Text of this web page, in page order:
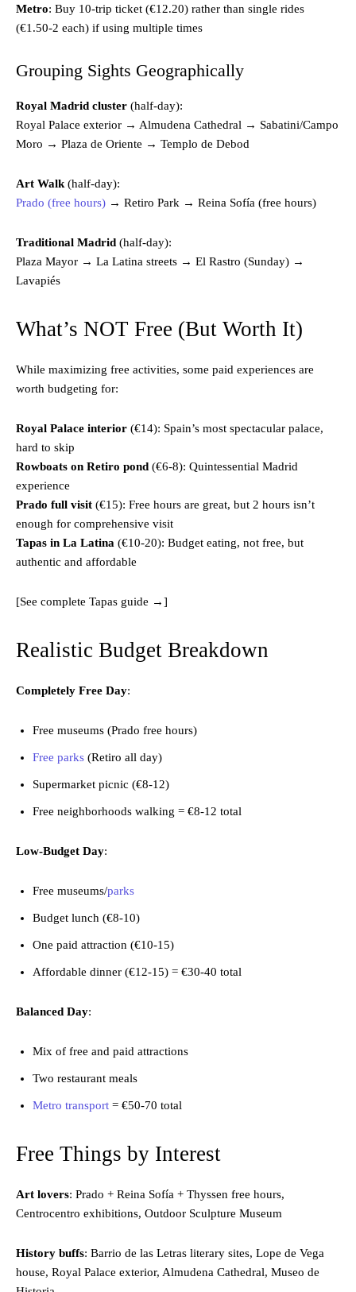
Metro: Buy 10-trip ticket (€12.20) rather than single rides
(€1.50-2 each) if using multiple times
Grouping Sights Geographically
Royal Madrid cluster (half-day):
Royal Palace exterior → Almudena Cathedral → Sabatini/Campo
Moro → Plaza de Oriente → Templo de Debod
Art Walk (half-day):
Prado (free hours) → Retiro Park → Reina Sofía (free hours)
Traditional Madrid (half-day):
Plaza Mayor → La Latina streets → El Rastro (Sunday) →
Lavapiés
What’s NOT Free (But Worth It)
While maximizing free activities, some paid experiences are
worth budgeting for:
Royal Palace interior (€14): Spain’s most spectacular palace,
hard to skip
Rowboats on Retiro pond (€6-8): Quintessential Madrid
experience
Prado full visit (€15): Free hours are great, but 2 hours isn’t
enough for comprehensive visit
Tapas in La Latina (€10-20): Budget eating, not free, but
authentic and affordable
[See complete Tapas guide →]
Realistic Budget Breakdown
Completely Free Day:
Free museums (Prado free hours)
Free parks (Retiro all day)
Supermarket picnic (€8-12)
Free neighborhoods walking = €8-12 total
Low-Budget Day:
Free museums/parks
Budget lunch (€8-10)
One paid attraction (€10-15)
Affordable dinner (€12-15) = €30-40 total
Balanced Day:
Mix of free and paid attractions
Two restaurant meals
Metro transport = €50-70 total
Free Things by Interest
Art lovers: Prado + Reina Sofía + Thyssen free hours,
Centrocentro exhibitions, Outdoor Sculpture Museum
History buffs: Barrio de las Letras literary sites, Lope de Vega
house, Royal Palace exterior, Almudena Cathedral, Museo de